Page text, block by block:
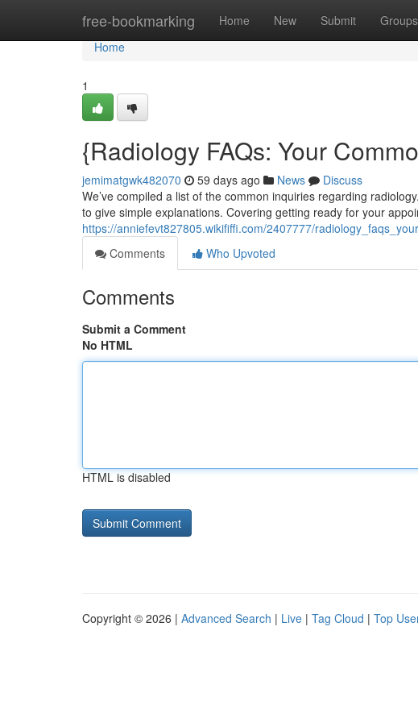
free-bookmarking Home New Submit Groups
Home
Home
1
{Radiology FAQs: Your
jemimatgwk482070 59 days ago News
Discuss
We’ve compiled a list of the common inquiries regarding
to give simple explanations. Covering getting ready for your
https://anniefevt827805.wikififfi.com/2407777/
Comments
Who Upvoted
Comments
Submit a Comment
No HTML
HTML is disabled
Copyright © 2026 | Advanced Search | Live | Tag Cloud | Top